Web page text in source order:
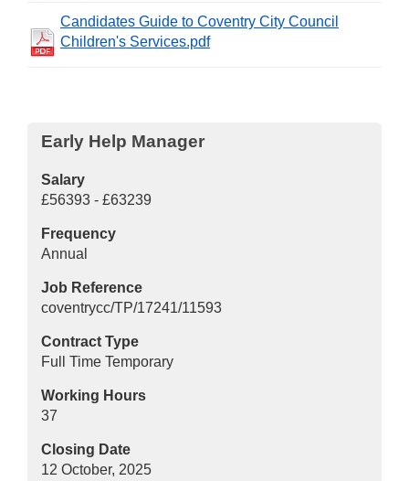
Candidates Guide to Coventry City Council
Children's Services.pdf
Early Help Manager
Salary
£56393 - £63239
Frequency
Annual
Job Reference
coventrycc/TP/17241/11593
Contract Type
Full Time Temporary
Working Hours
37
Closing Date
12 October, 2025